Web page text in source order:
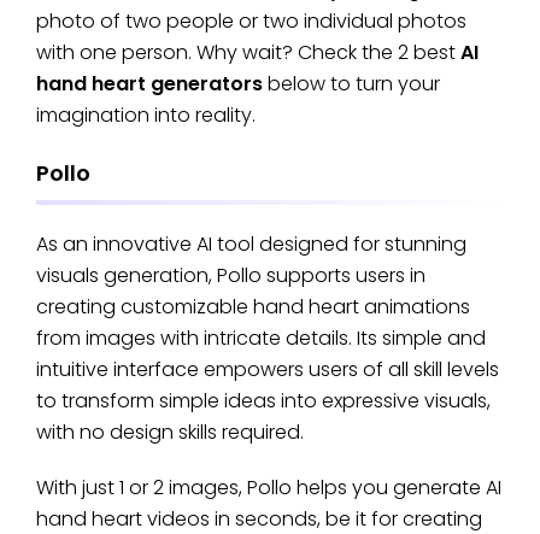
photo of two people or two individual photos
with one person. Why wait? Check the 2 bestAI
hand heart generatorsbelow to turn your
imagination into reality.
Pollo
As an innovative AI tool designed for stunning
visuals generation, Pollo supports users in
creating customizable hand heart animations
from images with intricate details. Its simple and
intuitive interface empowers users of all skill levels
to transform simple ideas into expressive visuals,
with no design skills required.
With just 1 or 2 images, Pollo helps you generate AI
hand heart videos in seconds, be it for creating